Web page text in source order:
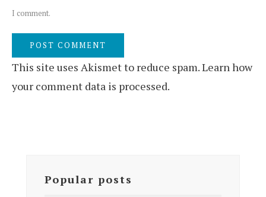
I comment.
This site uses Akismet to reduce spam.Learn how
your comment data is processed.
Popular posts